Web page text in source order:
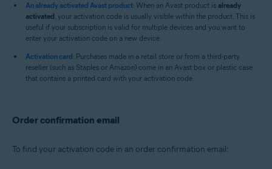
An already activated Avast product: When an Avast product is already
activated, your activation code is usually visible within the product. This is
useful if your subscription is valid for multiple devices and you want to
enter your activation code on a new device.
Activation card: Purchases made in a retail store or from a third-party
reseller (such as Staples or Amazon) come in an Avast box or plastic case
that contains a printed card with your activation code.
Order confirmation email
To find your activation code in an order confirmation email: